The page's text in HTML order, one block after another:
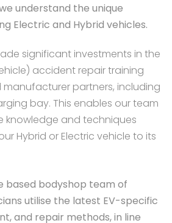
understand the unique
Electric and Hybrid vehicles.
significant investments in the
accident repair training
partners, including
bay. This enables our team
knowledge and techniques
Hybrid or Electric vehicle to its
based bodyshop team of
utilise the latest EV-specific
and repair methods, in line